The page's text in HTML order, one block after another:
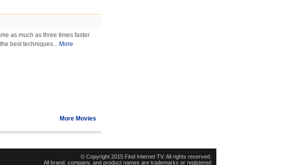
as much as three times faster
best techniques... More
More Movies
© Copyright 2015 Find Internet TV. All rights reserved.
All brand, company, and product names are trademarks or registered